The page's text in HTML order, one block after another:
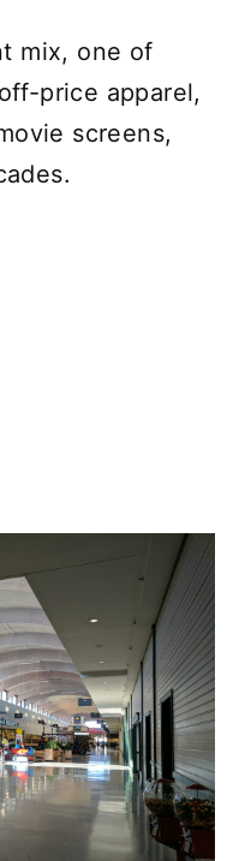
mix, one of
price apparel,
screens,